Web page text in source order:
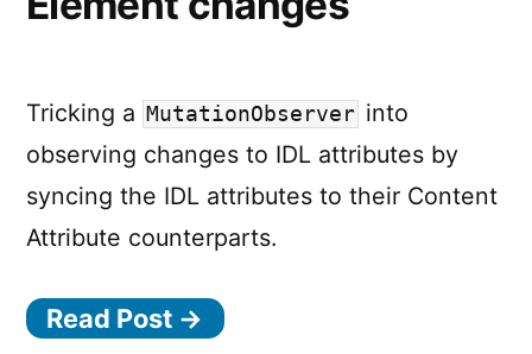
Tricking a MutationObserver into
observing changes to IDL attributes by
syncing the IDL attributes to their Content
Attribute counterparts.
Read Post →